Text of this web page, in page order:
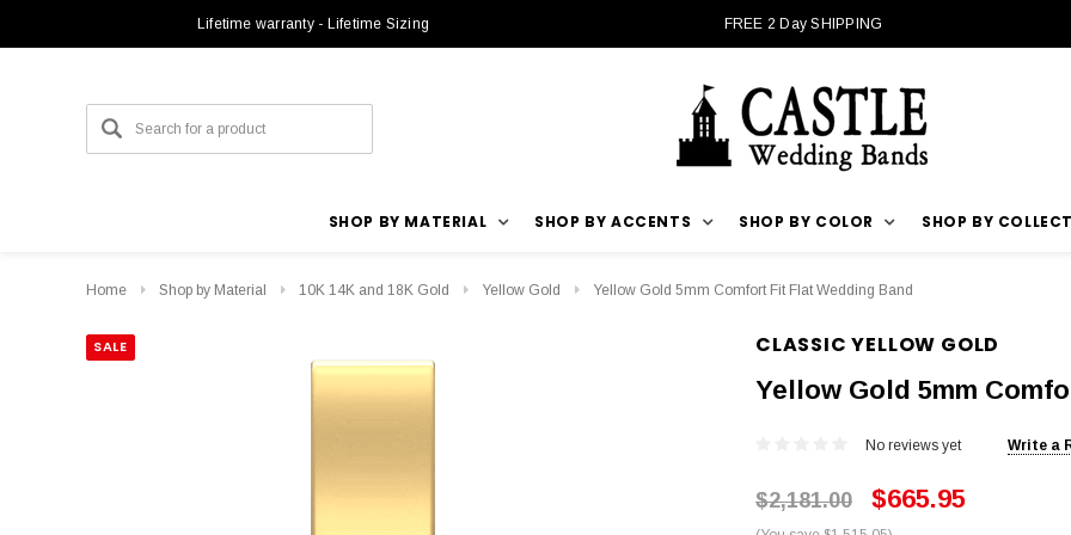
Lifetime warranty - Lifetime Sizing FREE 2 Day SHIPPING
SHOP BY MATERIAL SHOP BY ACCENTS SHOP BY COLOR SHOP BY
Home Shop by Material 10K 14K and 18K Gold Yellow Gold Yellow Gold 5mm Comfort Fit Flat Wedding Band
SALE CLASSIC YELLOW GOLD
Yellow Gold 5mm
No reviews yet Write a
$2,181.00 $665.95